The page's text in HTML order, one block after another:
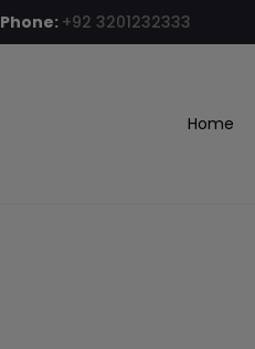
Phone: +92 3201232333
Home